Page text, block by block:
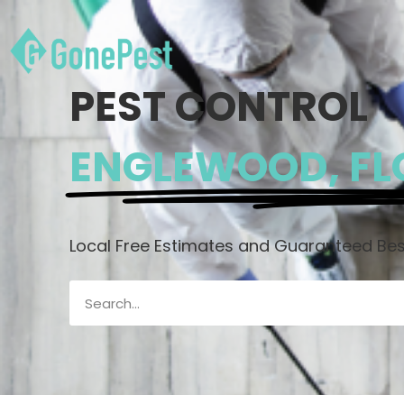
PEST CONTROL
ENGLEWOOD,
Local Free Estimates and Guaranteed